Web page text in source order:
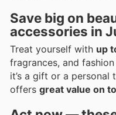
Save big on
accessories in
Treat yourself with up
fragrances, and
it’s a gift or a personal
offers great value on